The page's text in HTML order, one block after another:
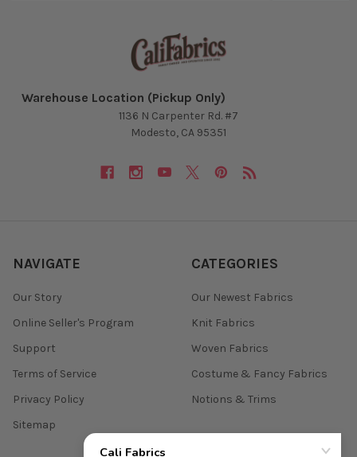
Warehouse Location (Pickup Only)
1136 N Carpenter Rd. #7
Modesto, CA 95351
NAVIGATE
Our Story
Online Seller's Program
Support
Terms of Service
Privacy Policy
Sitemap
CATEGORIES
Our Newest Fabrics
Knit Fabrics
Woven Fabrics
Costume & Fancy Fabrics
Notions & Trims